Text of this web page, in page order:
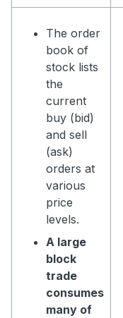
The order
book of
stock lists
the
current
buy (bid)
and sell
(ask)
orders at
various
price
levels.
A large
block
trade
consumes
many of